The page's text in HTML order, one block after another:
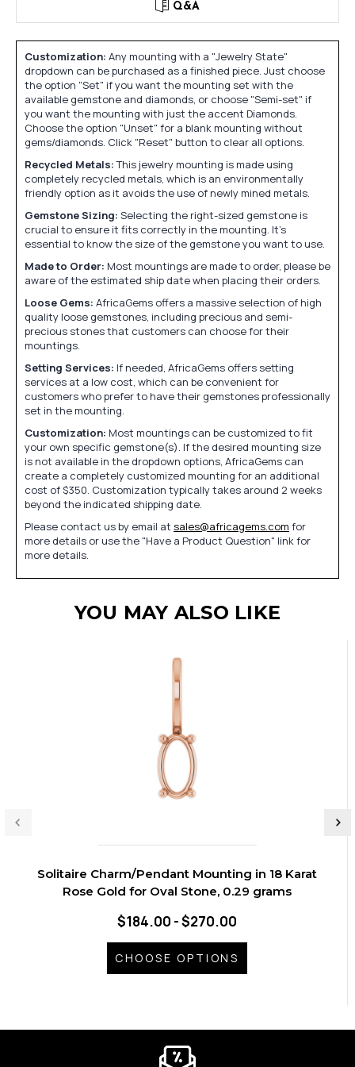
Q&A
Customization: Any mounting with a "Jewelry State"
dropdown can be purchased as a finished piece. Just choose
the option "Set" if you want the mounting set with the
available gemstone and diamonds, or choose "Semi-set" if
you want the mounting with just the accent Diamonds.
Choose the option "Unset" for a blank mounting without
gems/diamonds. Click "Reset" button to clear all options.
Recycled Metals:This jewelry mounting is made using
completely recycled metals, which is an environmentally
friendly option as it avoids the use of newly mined metals.
Gemstone Sizing: Selecting the right-sized gemstone is
crucial to ensure it fits correctly in the mounting. It's
essential to know the size of the gemstone you want to use.
Made to Order: Most mountings are made to order, please be
aware of the estimated ship date when placing their orders.
Loose Gems: AfricaGems offers a massive selection of high
quality loose gemstones, including precious and semi-
precious stones that customers can choose for their
mountings.
Setting Services: If needed, AfricaGems offers setting
services at a low cost, which can be convenient for
customers who prefer to have their gemstones professionally
set in the mounting.
Customization: Most mountings can be customized to fit
your own specific gemstone(s). If the desired mounting size
is not available in the dropdown options, AfricaGems can
create a completely customized mounting for an additional
cost of $350. Customization typically takes around 2 weeks
beyond the indicated shipping date.
Please contact us by email at sales@africagems.com for
more details or use the "Have a Product Question" link for
more details.
YOU MAY ALSO LIKE
Solitaire Charm/Pendant Mounting in 18 Karat
Rose Gold for Oval Stone, 0.29 grams
$184.00 - $270.00
CHOOSE OPTIONS